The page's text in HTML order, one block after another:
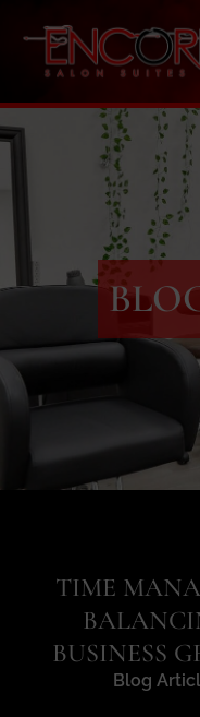
TIME
BUSINESS
Blog